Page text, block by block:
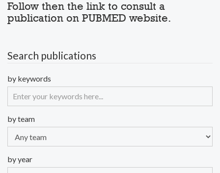
Follow then the link to consult a
publication on PUBMED website.
Search publications
by keywords
by team
by year